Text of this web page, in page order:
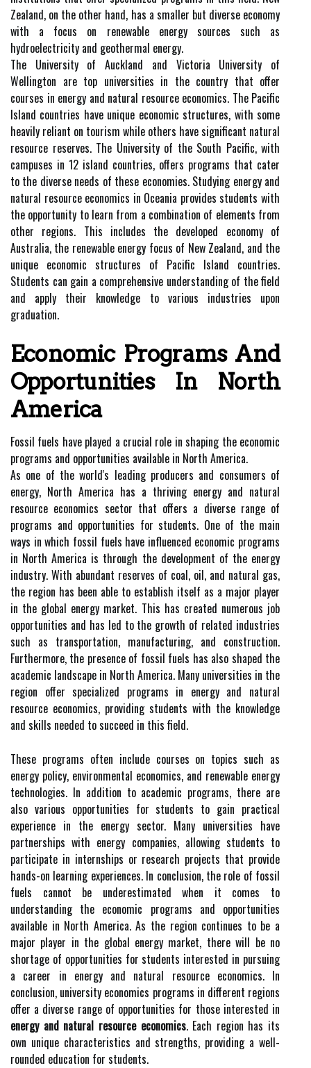
Zealand, on the other hand, has a smaller but diverse economy
with a focus on renewable energy sources such as
hydroelectricity and geothermal energy.
The University of Auckland and Victoria University of
Wellington are top universities in the country that offer
courses in energy and natural resource economics. The Pacific
Island countries have unique economic structures, with some
heavily reliant on tourism while others have significant natural
resource reserves. The University of the South Pacific, with
campuses in 12 island countries, offers programs that cater
to the diverse needs of these economies. Studying energy and
natural resource economics in Oceania provides students with
the opportunity to learn from a combination of elements from
other regions. This includes the developed economy of
Australia, the renewable energy focus of New Zealand, and the
unique economic structures of Pacific Island countries.
Students can gain a comprehensive understanding of the field
and apply their knowledge to various industries upon
graduation.
Economic Programs And
Opportunities In North
America
Fossil fuels have played a crucial role in shaping the economic
programs and opportunities available in North America.
As one of the world's leading producers and consumers of
energy, North America has a thriving energy and natural
resource economics sector that offers a diverse range of
programs and opportunities for students. One of the main
ways in which fossil fuels have influenced economic programs
in North America is through the development of the energy
industry. With abundant reserves of coal, oil, and natural gas,
the region has been able to establish itself as a major player
in the global energy market. This has created numerous job
opportunities and has led to the growth of related industries
such as transportation, manufacturing, and construction.
Furthermore, the presence of fossil fuels has also shaped the
academic landscape in North America. Many universities in the
region offer specialized programs in energy and natural
resource economics, providing students with the knowledge
and skills needed to succeed in this field.
These programs often include courses on topics such as
energy policy, environmental economics, and renewable energy
technologies. In addition to academic programs, there are
also various opportunities for students to gain practical
experience in the energy sector. Many universities have
partnerships with energy companies, allowing students to
participate in internships or research projects that provide
hands-on learning experiences. In conclusion, the role of fossil
fuels cannot be underestimated when it comes to
understanding the economic programs and opportunities
available in North America. As the region continues to be a
major player in the global energy market, there will be no
shortage of opportunities for students interested in pursuing
a career in energy and natural resource economics. In
conclusion, university economics programs in different regions
offer a diverse range of opportunities for those interested in
energy and natural resource economics. Each region has its
own unique characteristics and strengths, providing a well-
rounded education for students.